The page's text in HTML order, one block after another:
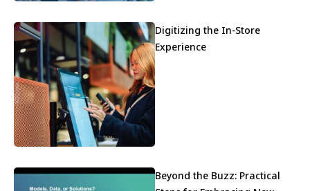
Digitizing the In-Store
Experience
Beyond the Buzz: Practical